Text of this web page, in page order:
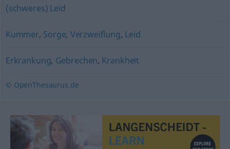
(schweres) Leid
Kummer, Sorge, Verzweiflung, Leid
Erkrankung, Gebrechen, Krankheit
© OpenThesaurus.de